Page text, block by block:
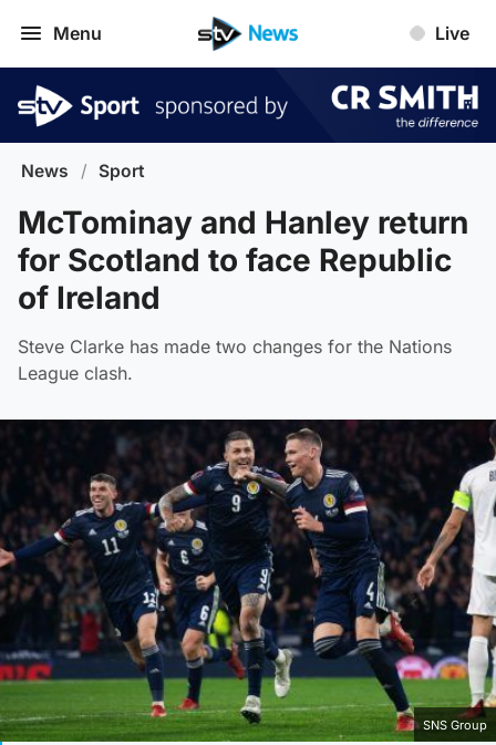
Menu Live
News / Sport
McTominay and Hanley return
for Scotland to face Republic
of Ireland
Steve Clarke has made two changes for the Nations
League clash.
SNS Group